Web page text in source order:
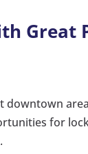
downtown
for